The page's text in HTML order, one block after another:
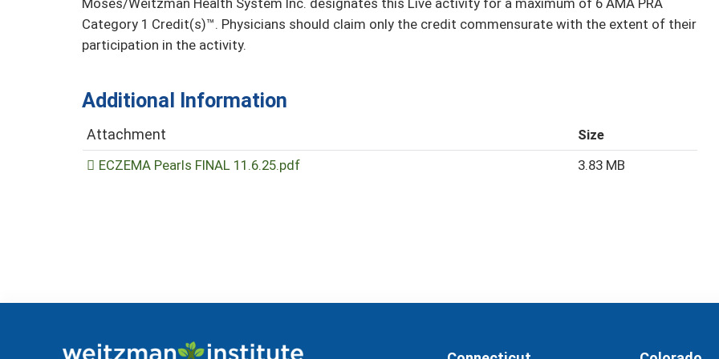
Moses/Weitzman Health System Inc. designates this Live activity for a maximum of 6 AMA PRA
Category 1 Credit(s)™. Physicians should claim only the credit commensurate with the extent of their
participation in the activity.
Additional Information
Attachment
Size
ECZEMA Pearls FINAL 11.6.25.pdf
3.83 MB